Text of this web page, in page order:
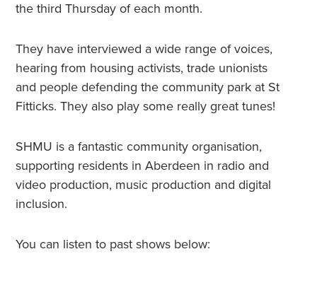
the third Thursday of each month.
They have interviewed a wide range of voices,
hearing from housing activists, trade unionists
and people defending the community park at St
Fitticks. They also play some really great tunes!
SHMU is a fantastic community organisation,
supporting residents in Aberdeen in radio and
video production, music production and digital
inclusion.
You can listen to past shows below: